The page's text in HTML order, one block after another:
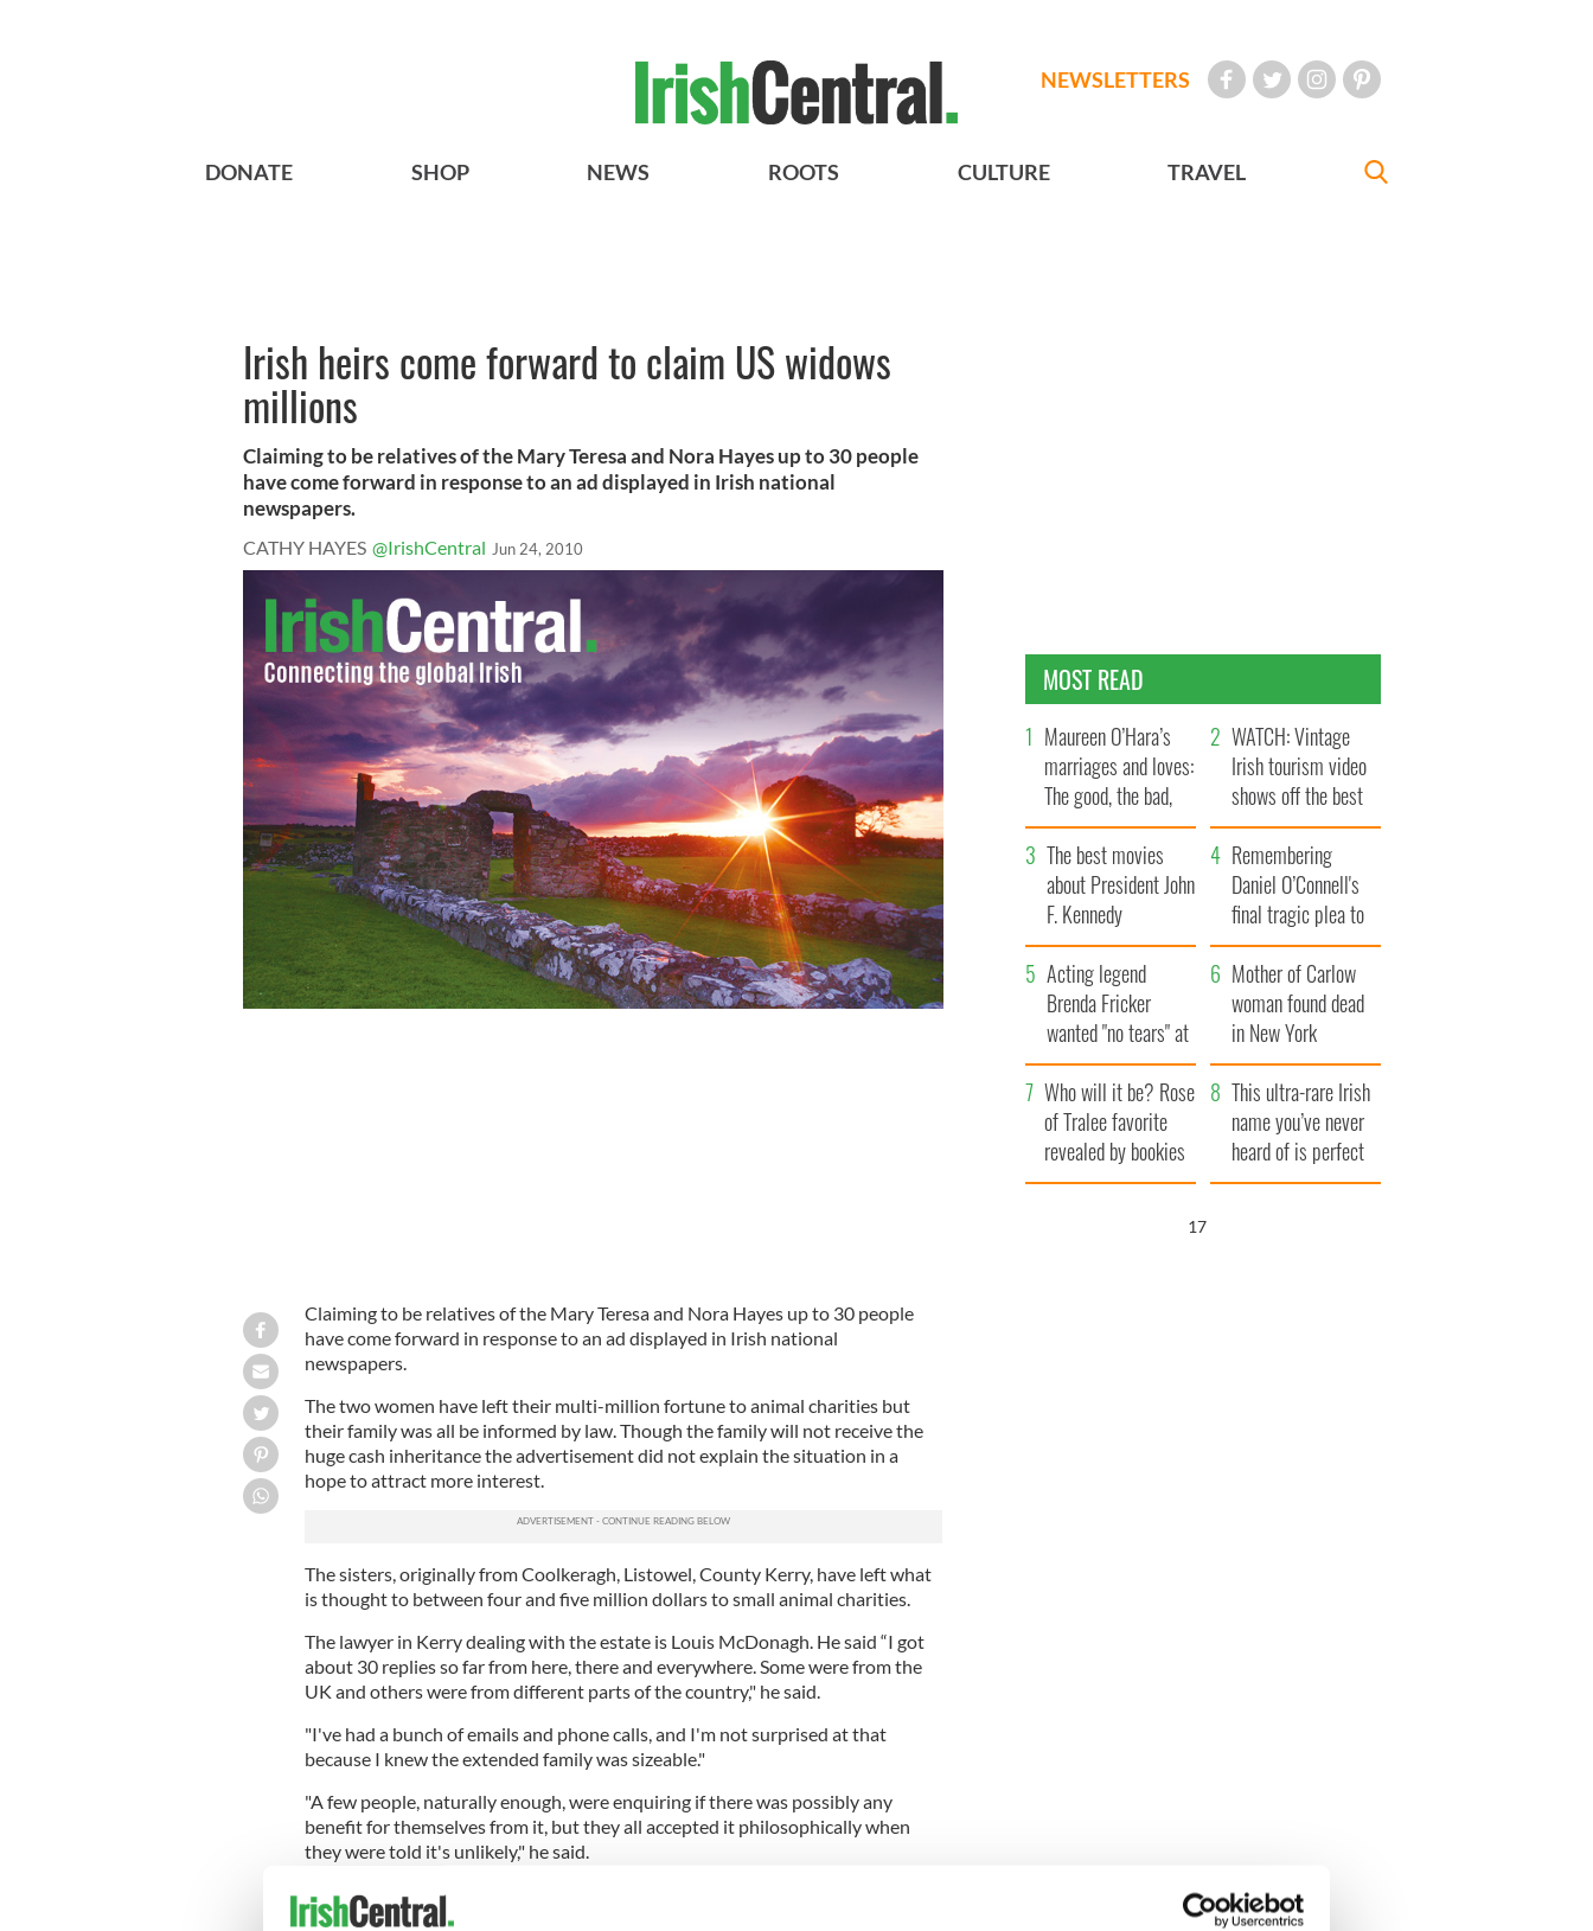
NEWSLETTERS
DONATE SHOP NEWS ROOTS CULTURE TRAVEL
Irish heirs come forward to claim US widows
millions
Claiming to be relatives of the Mary Teresa and Nora Hayes up to 30 people
have come forward in response to an ad displayed in Irish national
newspapers.
CATHY HAYES @IrishCentral Jun 24, 2010
Claiming to be relatives of the Mary Teresa and Nora Hayes up to 30 people
have come forward in response to an ad displayed in Irish national
newspapers.
The two women have left their multi-million fortune to animal charities but
their family was all be informed by law. Though the family will not receive the
huge cash inheritance the advertisement did not explain the situation in a
hope to attract more interest.
The sisters, originally from Coolkeragh, Listowel, County Kerry, have left what
is thought to between four and five million dollars to small animal charities.
The lawyer in Kerry dealing with the estate is Louis McDonagh. He said “I got
about 30 replies so far from here, there and everywhere. Some were from the
UK and others were from different parts of the country," he said.
"I've had a bunch of emails and phone calls, and I'm not surprised at that
because I knew the extended family was sizeable."
"A few people, naturally enough, were enquiring if there was possibly any
benefit for themselves from it, but they all accepted it philosophically when
they were told it's unlikely," he said.
Relatives will be given two more weeks to come forward. The two sisters who
lived in the Upper East Side of Manhattan have left their fortune to PETA and
MOST READ
Maureen O’Hara’s
marriages and loves:
The good, the bad,
and the ugly
WATCH: Vintage
Irish tourism video
shows off the best
bits of Ireland
The best movies
about President John
F. Kennedy
Remembering
Daniel O’Connell's
final tragic plea to
save Ireland from
Famine
Acting legend
Brenda Fricker
wanted "no tears" at
her funeral as she
thanked local shops
Mother of Carlow
woman found dead
in New York
launches $50
million wrongful
death lawsuit
Who will it be? Rose
of Tralee favorite
revealed by bookies
This ultra-rare Irish
name you’ve never
heard of is perfect
for a baby boy
16